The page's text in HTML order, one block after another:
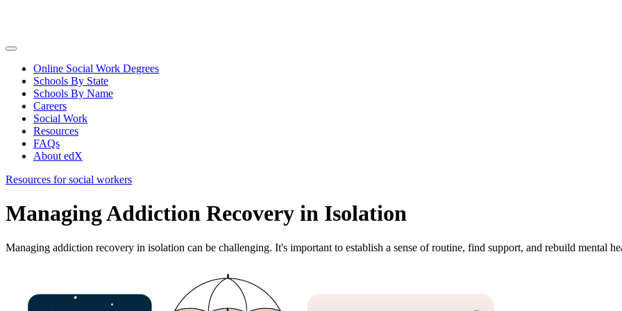
Online Social Work Degrees
Schools By State
Schools By Name
Careers
Social Work
Resources
FAQs
About edX
Resources for social workers
Managing Addiction Recovery in Isolation
Managing addiction recovery in isolation can be challenging. It's important to establish a sense of routine, find support, and rebuild mental